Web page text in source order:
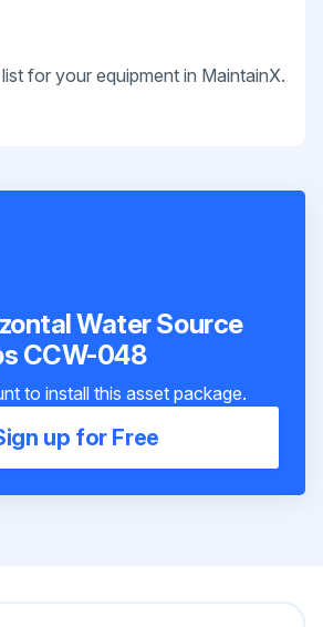
for your equipment in MaintainX.
Water Source
CCW-048
to install this asset package.
up for Free